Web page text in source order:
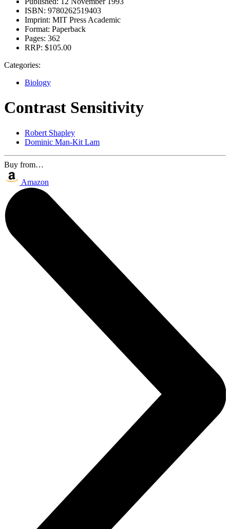
ISBN: 9780262519403
Imprint: MIT Press Academic
Format: Paperback
Pages: 362
RRP: $105.00
Categories:
Biology
Contrast Sensitivity
Robert Shapley
Dominic Man-Kit Lam
Buy from…
Amazon